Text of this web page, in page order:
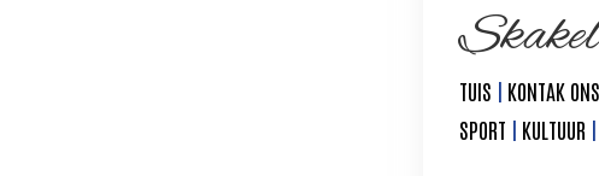
TUIS | KONTAK ONS
SPORT | KULTUUR |